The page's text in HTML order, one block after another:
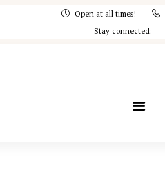
Open at all times!
Stay connected:
Home
Concept Note